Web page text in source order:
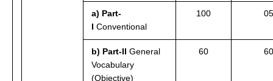
a) Part-
Conventional
100
b) Part-IIGeneral
Vocabulary
(Objective)
60